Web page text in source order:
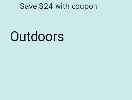
Save $24 with coupon
Outdoors